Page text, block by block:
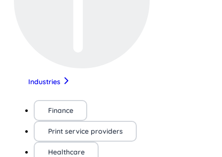
Industries
Finance
Print service providers
Healthcare